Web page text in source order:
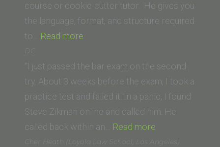
course or cookie-cutter tutor. He gives you
the language, format, and structure required
to… Read more
(JFK School
of
Law)”
DC
“I just passed the bar exam on the second
try. About 3 weeks before the exam, I took a
practice test and failed it. In a panic, I found
Steve Zikman online and called him. He
called back within an… Read more
Cher Heath (Loyola Law School, Los Angeles)